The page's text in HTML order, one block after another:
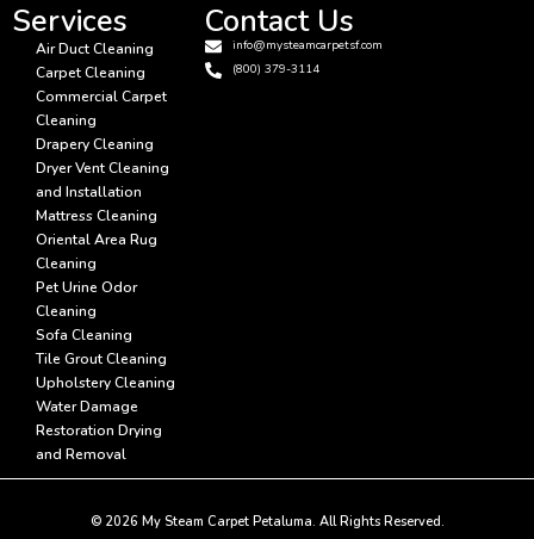
Services
Air Duct Cleaning
Carpet Cleaning
Commercial Carpet
Cleaning
Drapery Cleaning
Dryer Vent Cleaning
and Installation
Mattress Cleaning
Oriental Area Rug
Cleaning
Pet Urine Odor
Cleaning
Sofa Cleaning
Tile Grout Cleaning
Upholstery Cleaning
Water Damage
Restoration Drying
and Removal
Contact Us
info@mysteamcarpetsf.com
(800) 379-3114
© 2026 My Steam Carpet Petaluma. All Rights Reserved.